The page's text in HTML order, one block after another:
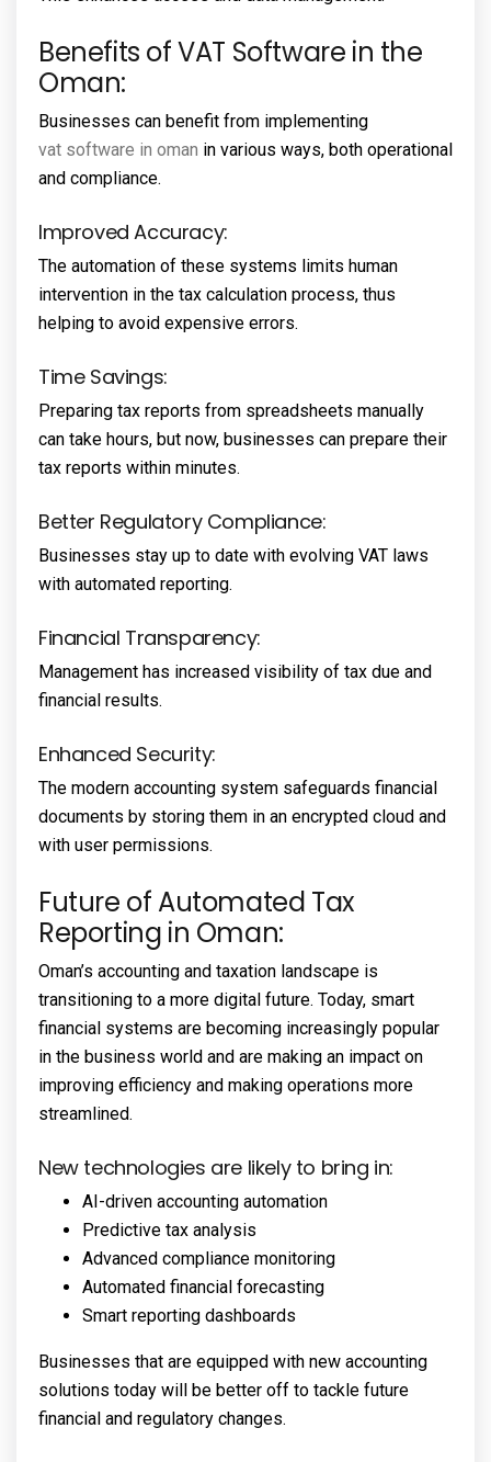
Benefits of VAT Software in the
Oman:
Businesses can benefit from implementing
vat software in oman in various ways, both operational
and compliance.
Improved Accuracy:
The automation of these systems limits human
intervention in the tax calculation process, thus
helping to avoid expensive errors.
Time Savings:
Preparing tax reports from spreadsheets manually
can take hours, but now, businesses can prepare their
tax reports within minutes.
Better Regulatory Compliance:
Businesses stay up to date with evolving VAT laws
with automated reporting.
Financial Transparency:
Management has increased visibility of tax due and
financial results.
Enhanced Security:
The modern accounting system safeguards financial
documents by storing them in an encrypted cloud and
with user permissions.
Future of Automated Tax
Reporting in Oman:
Oman’s accounting and taxation landscape is
transitioning to a more digital future. Today, smart
financial systems are becoming increasingly popular
in the business world and are making an impact on
improving efficiency and making operations more
streamlined.
New technologies are likely to bring in:
AI-driven accounting automation
Predictive tax analysis
Advanced compliance monitoring
Automated financial forecasting
Smart reporting dashboards
Businesses that are equipped with new accounting
solutions today will be better off to tackle future
financial and regulatory changes.